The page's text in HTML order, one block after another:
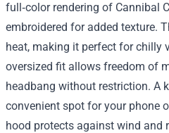
full‑color rendering of Cannibal
embroidered for added texture.
heat, making it perfect for chilly
oversized fit allows freedom of
headbang without restriction. A
convenient spot for your phone
hood protects against wind and